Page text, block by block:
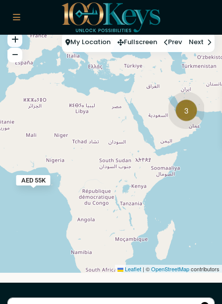
3
AED 55K
Leaflet | ©OpenStreetMapcontributors
My Location Fullscreen Prev Next